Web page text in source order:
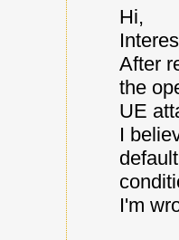
Hi,
After
the
UE
I
I'm